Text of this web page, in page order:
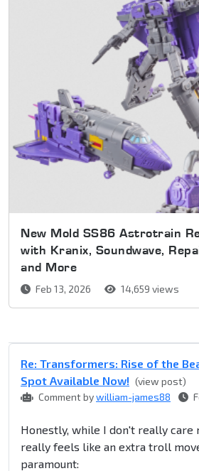
New Mold SS86 Astrotrain
with Kranix, Soundwave,
and More
Feb 13, 2026 14,659 views
Re: Transformers: Rise of the
Spot Available Now! (view post)
Comment bywilliam-james88
Honestly, while I don't really care
really feels like an extra troll
paramount: